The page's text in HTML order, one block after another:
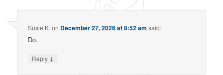
Susie K. on December 27, 2026 at 8:52 am said:
Do.
Reply ↓